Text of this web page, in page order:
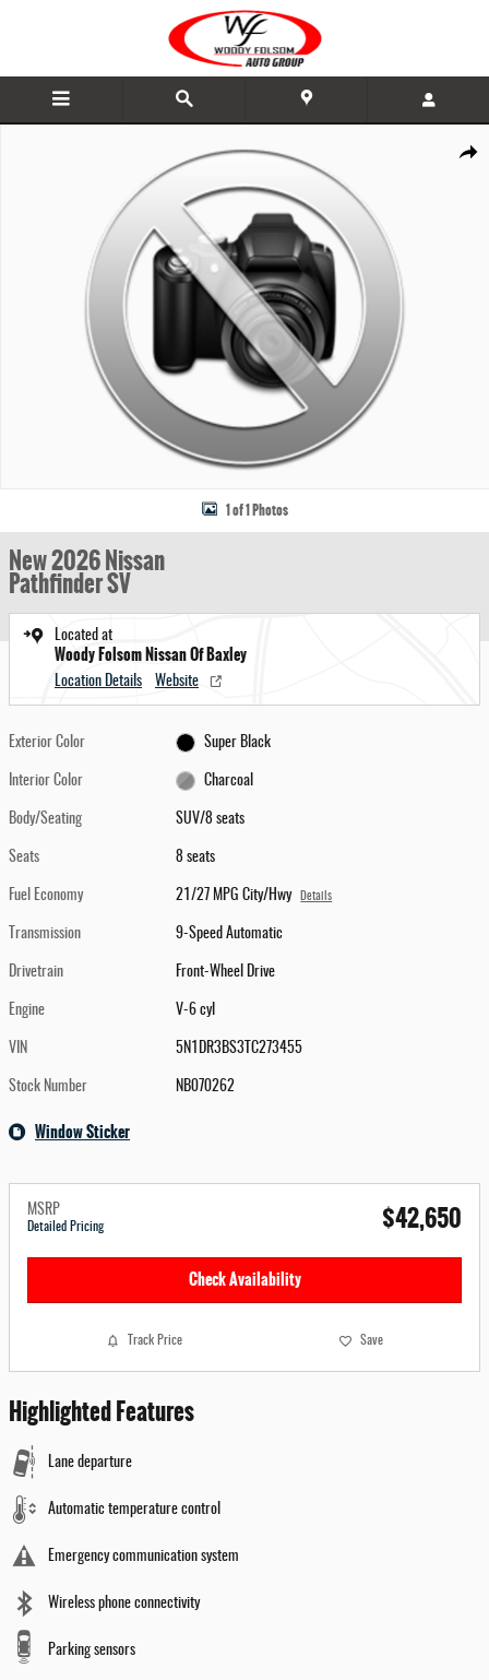
Share
1 of 1 Photos
New 2026 Nissan
Pathfinder SV
Located at
Woody Folsom Nissan Of Baxley
Location Details Website
Exterior Color Super Black
Interior Color Charcoal
Body/Seating SUV/8 seats
Seats 8 seats
Fuel Economy 21/27 MPG City/Hwy Details
Transmission 9-Speed Automatic
Drivetrain Front-Wheel Drive
Engine V-6 cyl
VIN 5N1DR3BS3TC273455
Stock Number NB070262
Window Sticker
MSRP
Detailed Pricing $42,650
Check Availability
Track Price Save
Highlighted Features
Lane departure
Automatic temperature control
Emergency communication system
Wireless phone connectivity
Parking sensors